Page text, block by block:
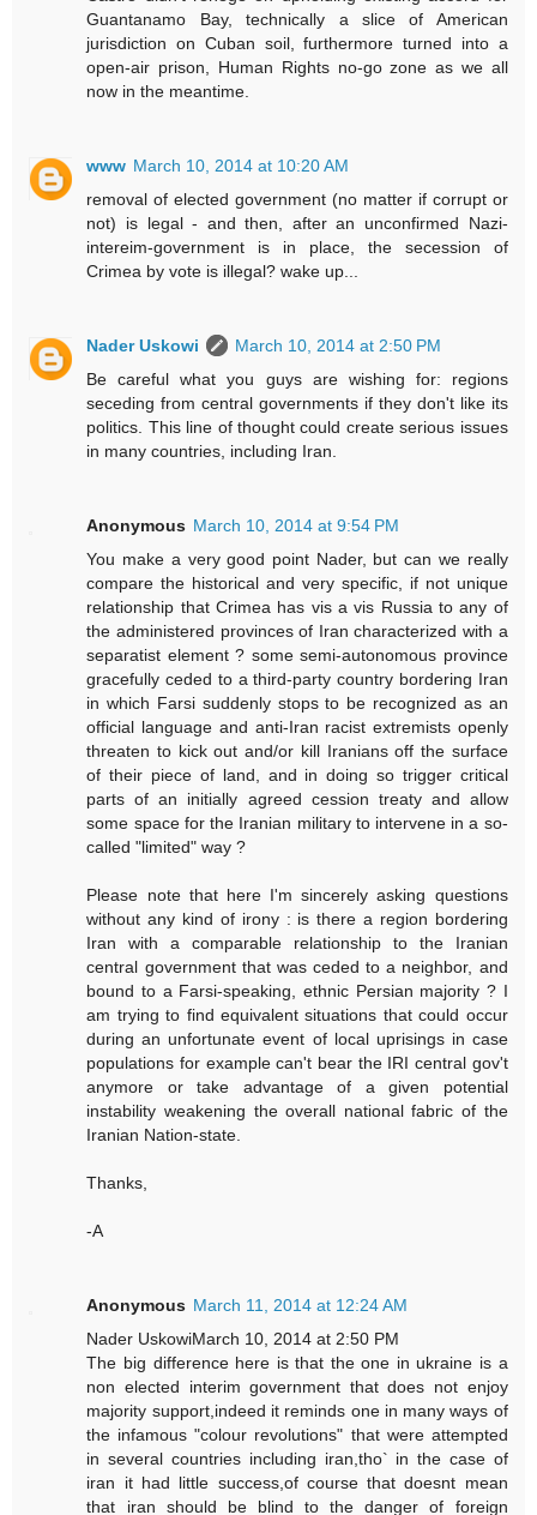
Guantanamo Bay, technically a slice of American
jurisdiction on Cuban soil, furthermore turned into a
open-air prison, Human Rights no-go zone as we all
now in the meantime.
www March 10, 2014 at 10:20 AM
removal of elected government (no matter if corrupt or
not) is legal - and then, after an unconfirmed Nazi-
intereim-government is in place, the secession of
Crimea by vote is illegal? wake up...
Nader Uskowi
March 10, 2014 at 2:50 PM
Be careful what you guys are wishing for: regions
seceding from central governments if they don't like its
politics. This line of thought could create serious issues
in many countries, including Iran.
Anonymous March 10, 2014 at 9:54 PM
You make a very good point Nader, but can we really
compare the historical and very specific, if not unique
relationship that Crimea has vis a vis Russia to any of
the administered provinces of Iran characterized with a
separatist element ? some semi-autonomous province
gracefully ceded to a third-party country bordering Iran
in which Farsi suddenly stops to be recognized as an
official language and anti-Iran racist extremists openly
threaten to kick out and/or kill Iranians off the surface
of their piece of land, and in doing so trigger critical
parts of an initially agreed cession treaty and allow
some space for the Iranian military to intervene in a so-
called "limited" way ?
Please note that here I'm sincerely asking questions
without any kind of irony : is there a region bordering
Iran with a comparable relationship to the Iranian
central government that was ceded to a neighbor, and
bound to a Farsi-speaking, ethnic Persian majority ? I
am trying to find equivalent situations that could occur
during an unfortunate event of local uprisings in case
populations for example can't bear the IRI central gov't
anymore or take advantage of a given potential
instability weakening the overall national fabric of the
Iranian Nation-state.
Thanks,
-A
Anonymous March 11, 2014 at 12:24 AM
Nader UskowiMarch 10, 2014 at 2:50 PM
The big difference here is that the one in ukraine is a
non elected interim government that does not enjoy
majority support,indeed it reminds one in many ways of
the infamous "colour revolutions" that were attempted
in several countries including iran,tho` in the case of
iran it had little success,of course that doesnt mean
that iran should be blind to the danger of foreign